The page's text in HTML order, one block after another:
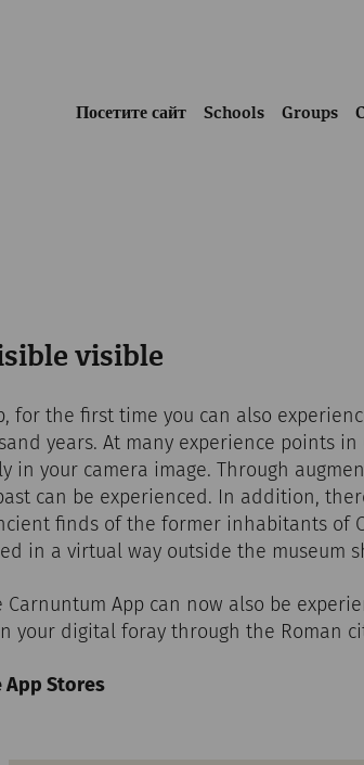
Посетите сайт Schools Groups
visible
for the first time you can also
years. At many experience points
in your camera image. Through
can be experienced. In addition,
finds of the former inhabitants of
in a virtual way outside the museum
App can now also be
your digital foray through the Roman
App Stores